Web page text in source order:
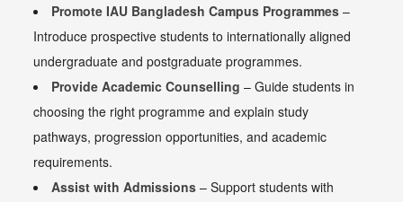
Promote IAU Bangladesh Campus Programmes –
Introduce prospective students to internationally aligned
undergraduate and postgraduate programmes.
Provide Academic Counselling – Guide students in
choosing the right programme and explain study
pathways, progression opportunities, and academic
requirements.
Assist with Admissions – Support students with